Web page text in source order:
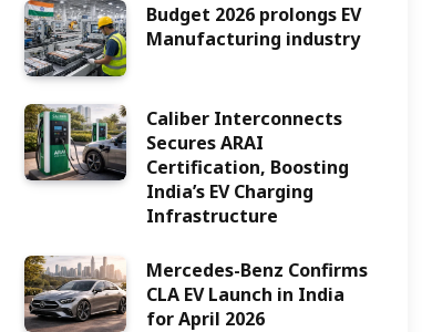
Budget 2026 prolongs EV
Manufacturing industry
Caliber Interconnects
Secures ARAI
Certification, Boosting
India’s EV Charging
Infrastructure
Mercedes-Benz Confirms
CLA EV Launch in India
for April 2026